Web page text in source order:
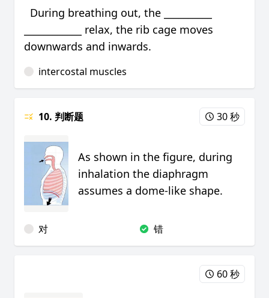
During breathing out, the __________
____________ relax, the rib cage moves
downwards and inwards.
intercostal muscles
10. 判断题 30 秒
As shown in the figure, during
inhalation the diaphragm
assumes a dome-like shape.
对 错
60 秒